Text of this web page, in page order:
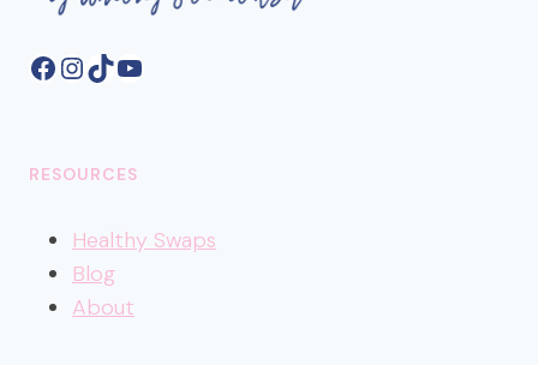
Facebook
Instagram
TikTokYouTube
RESOURCES
Healthy Swaps
Blog
About